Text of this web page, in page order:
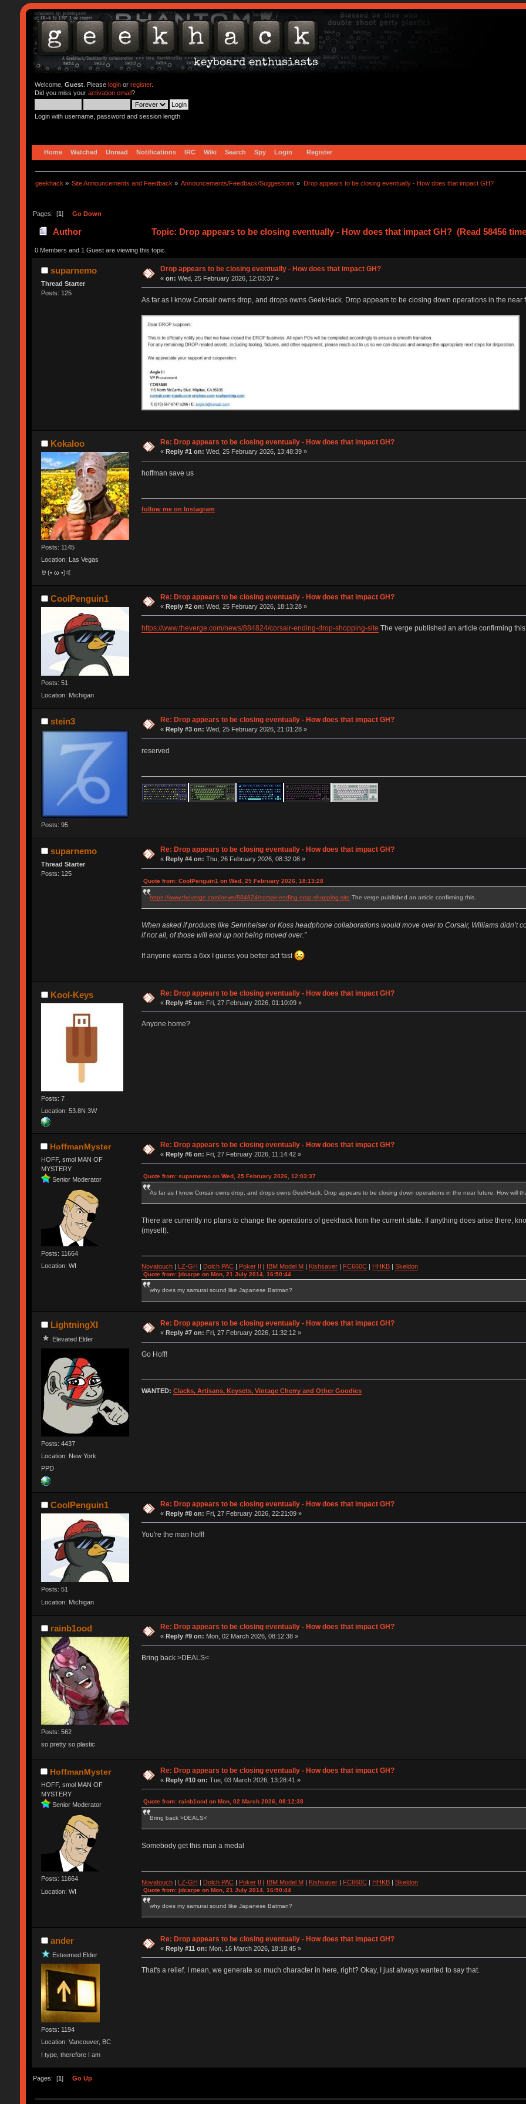
Welcome, Guest. Please loginor register.
Did you miss your activation email?
Login with username, password and session length
Home Watched Unread Notifications IRC Wiki Search Spy Login Register
geekhack » Site Announcements and Feedback » Announcements/Feedback/Suggestions » Drop appears to be closing eventually - How does that impact GH?
Pages: [1] Go Down
Author Topic: Drop appears to be closing eventually - How does that impact GH? (Read 58456
0 Members and 1 Guest are viewing this topic.
suparnemo
Thread Starter
Posts: 125
Drop appears to be closing eventually - How does that impact GH?
«on: Wed, 25 February 2026, 12:03:37 »
As far as I know Corsair owns drop, and drops owns GeekHack. Drop appears to be closing down operations in the near
Kokaloo
Posts: 1145
Location: Las Vegas
🤘(• ω •)🤙
Re: Drop appears to be closing eventually - How does that impact GH?
«Reply #1 on: Wed, 25 February 2026, 13:48:39 »
hoffman save us
follow me on Instagram
CoolPenguin1
Posts: 51
Location: Michigan
Re: Drop appears to be closing eventually - How does that impact GH?
«Reply #2 on: Wed, 25 February 2026, 18:13:28 »
https://www.theverge.com/news/884824/corsair-ending-drop-shopping-site The verge published an article confirming this.
stein3
Posts: 95
Re: Drop appears to be closing eventually - How does that impact GH?
« Reply #3 on: Wed, 25 February 2026, 21:01:28 »
reserved
suparnemo
Thread Starter
Posts: 125
Re: Drop appears to be closing eventually - How does that impact GH?
« Reply #4 on: Thu, 26 February 2026, 08:32:08 »
Quote from: CoolPenguin1 on Wed, 25 February 2026, 18:13:28
https://www.theverge.com/news/884824/corsair-ending-drop-shopping-site The verge published an article confirming this.
When asked if products like Sennheiser or Koss headphone collaborations would move over to Corsair, Williams didn’t
if not all, of those will end up not being moved over.”
If anyone wants a 6xx I guess you better act fast
Kool-Keys
Posts: 7
Location: 53.8N 3W
Re: Drop appears to be closing eventually - How does that impact GH?
«Reply #5 on: Fri, 27 February 2026, 01:10:09 »
Anyone home?
HoffmanMyster
HOFF, smol MAN OF
MYSTERY
Senior Moderator
Posts: 11664
Location: WI
Re: Drop appears to be closing eventually - How does that impact GH?
«Reply #6 on: Fri, 27 February 2026, 11:14:42 »
Quote from: suparnemo on Wed, 25 February 2026, 12:03:37
As far as I know Corsair owns drop, and drops owns GeekHack. Drop appears to be closing down operations in the near future. How will
There are currently no plans to change the operations of geekhack from the current state. If anything does arise there,
(myself).
Novatouch| LZ-GH Dolch PAC| Poker IBM Model M Kishsaver| FC660C| HHKB| Skeldon
Quote from: jdcarpe on Mon, 21 July 2014, 16:50:44
why does my samurai sound like Japanese Batman?
LightningXI
Elevated Elder
Posts: 4437
Location: New York
PPD
Re: Drop appears to be closing eventually - How does that impact GH?
« Reply #7 on: Fri, 27 February 2026, 11:32:12 »
Go Hoff!
WANTED: Clacks, Artisans, Keysets, Vintage Cherry and Other Goodies
CoolPenguin1
Posts: 51
Location: Michigan
Re: Drop appears to be closing eventually - How does that impact GH?
«Reply #8 on: Fri, 27 February 2026, 22:21:09 »
You're the man hoff!
rainb1ood
Posts: 562
so pretty so plastic
Re: Drop appears to be closing eventually - How does that impact GH?
«Reply #9 on: Mon, 02 March 2026, 08:12:38 »
Bring back >DEALS<
HoffmanMyster
HOFF, smol MAN OF
MYSTERY
Senior Moderator
Posts: 11664
Location: WI
Re: Drop appears to be closing eventually - How does that impact GH?
«Reply #10 on: Tue, 03 March 2026, 13:28:41 »
Quote from: rainb1ood on Mon, 02 March 2026, 08:12:38
Bring back >DEALS<
Somebody get this man a medal
Novatouch| LZ-GH | Dolch PAC| Poker II | IBM Model M| Kishsaver| FC660C| HHKB| Skeldon
Quote from: jdcarpe on Mon, 21 July 2014, 16:50:44
why does my samurai sound like Japanese Batman?
ander
Esteemed Elder
Posts: 1194
Location: Vancouver, BC
I type, therefore I am
Re: Drop appears to be closing eventually - How does that impact GH?
«Reply #11 on: Mon, 16 March 2026, 18:18:45 »
That's a relief. I mean, we generate so much character in here, right? Okay, I just always wanted to say that.
Pages: [1] Go Up